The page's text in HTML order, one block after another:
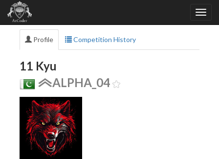
Profile Competition History
11 Kyu
ALPHA_04